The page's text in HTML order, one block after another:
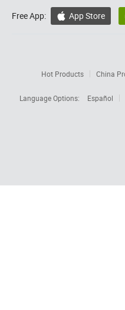
Free App:  App Store
Hot Products China
Language Options:
Español